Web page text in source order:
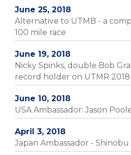
June 25, 2018
Alternative to UTMB - a
100 mile race
June 19, 2018
Nicky Spinks, double Bob
record holder on UTMR 2018
June 10, 2018
USA Ambassador: Jason
April 3, 2018
Japan Ambassador - Shinobu